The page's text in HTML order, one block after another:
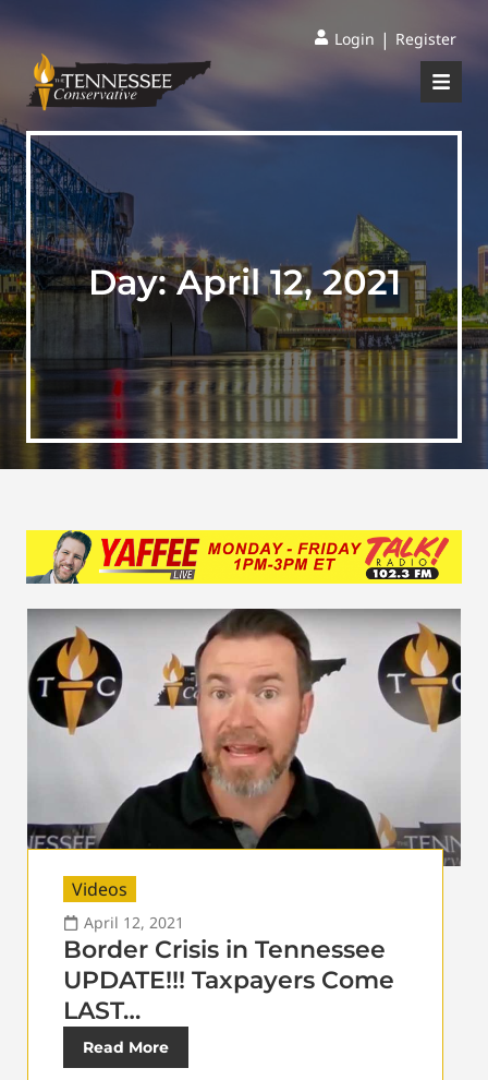
Login | Register
Day:April 12, 2021
Videos
April 12, 2021
Border Crisis in Tennessee
UPDATE!!! Taxpayers Come
LAST…
Read More